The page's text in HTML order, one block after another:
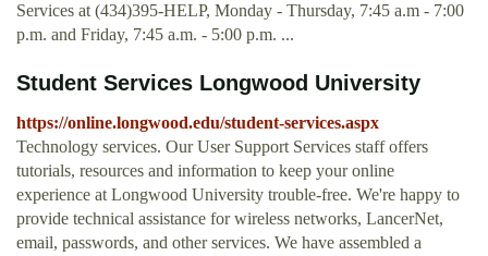
Services at (434)395-HELP, Monday - Thursday, 7:45 a.m - 7:00
p.m. and Friday, 7:45 a.m. - 5:00 p.m. ...
Student Services Longwood University
https://online.longwood.edu/student-services.aspx
Technology services. Our User Support Services staff offers
tutorials, resources and information to keep your online
experience at Longwood University trouble-free. We're happy to
provide technical assistance for wireless networks, LancerNet,
email, passwords, and other services. We have assembled a